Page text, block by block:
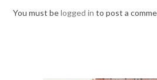
You must belogged in to post a